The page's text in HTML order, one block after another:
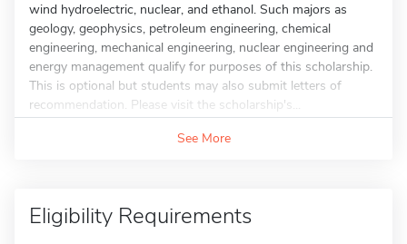
wind hydroelectric, nuclear, and ethanol. Such majors as
geology, geophysics, petroleum engineering, chemical
engineering, mechanical engineering, nuclear engineering and
energy management qualify for purposes of this scholarship.
This is optional but students may also submit letters of
recommendation. Please visit the scholarship's...
See More
Eligibility Requirements